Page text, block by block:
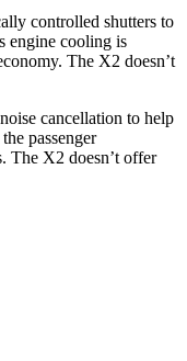
controlled shutters to
engine cooling is
The X2 doesn’t
cancellation to help
passenger
The X2 doesn’t offer